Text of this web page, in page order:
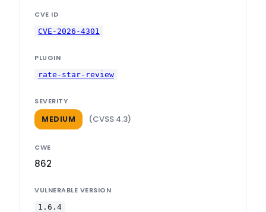
CVE ID
CVE-2026-4301
PLUGIN
rate-star-review
SEVERITY
MEDIUM (CVSS 4.3)
CWE
862
VULNERABLE VERSION
1.6.4